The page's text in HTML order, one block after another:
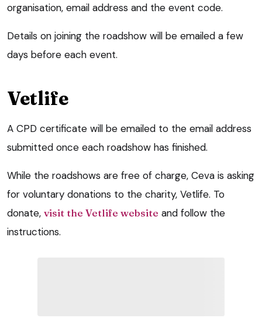
organisation, email address and the event code.
Details on joining the roadshow will be emailed a few
days before each event.
Vetlife
A CPD certificate will be emailed to the email address
submitted once each roadshow has finished.
While the roadshows are free of charge, Ceva is asking
for voluntary donations to the charity, Vetlife. To
donate, visit the Vetlife website and follow the
instructions.